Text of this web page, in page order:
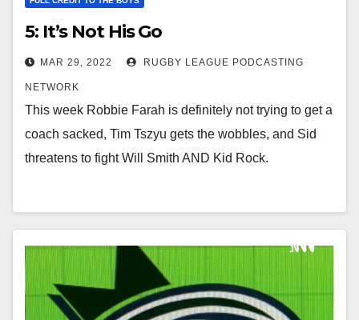
5: It’s Not His Go
MAR 29, 2022 RUGBY LEAGUE PODCASTING
NETWORK
This week Robbie Farah is definitely not trying to get a
coach sacked, Tim Tszyu gets the wobbles, and Sid
threatens to fight Will Smith AND Kid Rock.